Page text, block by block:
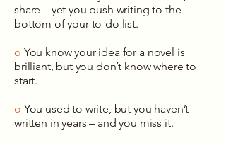
share – yet you push writing to the
bottom of your to-do list.
o You know your idea for a novel is
brilliant, but you don’t know where to
start.
o You used to write, but you haven’t
written in years – and you miss it.